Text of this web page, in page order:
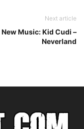
Next article
New Music: Kid Cudi –
Neverland